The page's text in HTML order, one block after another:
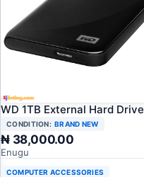
WD 1TB External Hard Drive
CONDITION: BRAND NEW
₦ 38,000.00
Enugu
COMPUTER ACCESSORIES